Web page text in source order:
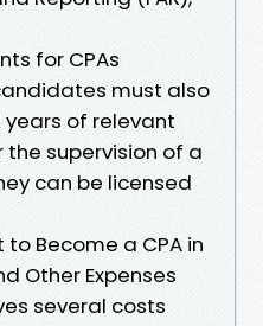
for CPAs
must also
of relevant
the supervision of a
can be licensed
to Become a CPA in
Other Expenses
several costs